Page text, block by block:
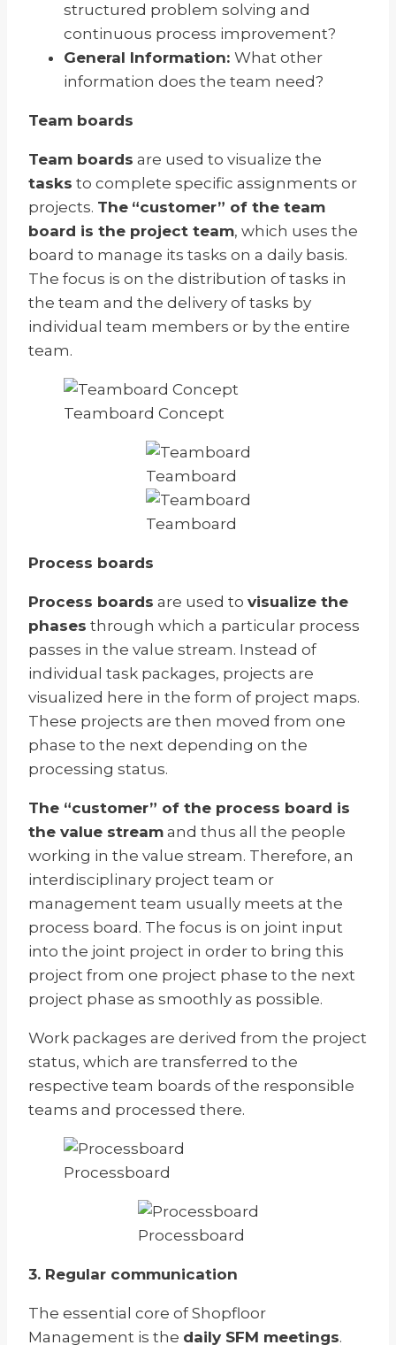
structured problem solving and
continuous process improvement?
General Information: What other
information does the team need?
Team boards
Team boards are used to visualize the
tasks to complete specific assignments or
projects. The “customer” of the team
board is the project team, which uses the
board to manage its tasks on a daily basis.
The focus is on the distribution of tasks in
the team and the delivery of tasks by
individual team members or by the entire
team.
Teamboard Concept
Teamboard
Teamboard
Process boards
Process boards are used to visualize the
phases through which a particular process
passes in the value stream. Instead of
individual task packages, projects are
visualized here in the form of project maps.
These projects are then moved from one
phase to the next depending on the
processing status.
The “customer” of the process board is
the value stream and thus all the people
working in the value stream. Therefore, an
interdisciplinary project team or
management team usually meets at the
process board. The focus is on joint input
into the joint project in order to bring this
project from one project phase to the next
project phase as smoothly as possible.
Work packages are derived from the project
status, which are transferred to the
respective team boards of the responsible
teams and processed there.
Processboard
Processboard
3. Regular communication
The essential core of Shopfloor
Management is the daily SFM meetings.